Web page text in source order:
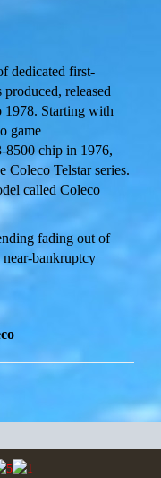
dedicated first-
released
1978. Starting with
game
8500 chip in 1976,
Coleco Telstar series.
called Coleco
fading out of
bankruptcy